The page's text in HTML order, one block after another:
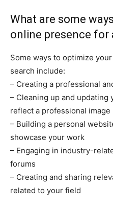
What are some
online presence for
Some ways to optimize
search include:
– Creating a professional
– Cleaning up and updating
reflect a professional image
– Building a personal
showcase your work
– Engaging in industry-
forums
– Creating and sharing
related to your field